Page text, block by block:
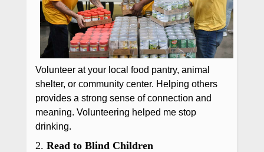
Volunteer at your local food pantry, animal
shelter, or community center. Helping others
provides a strong sense of connection and
meaning. Volunteering helped me stop
drinking.
2. Read to Blind Children